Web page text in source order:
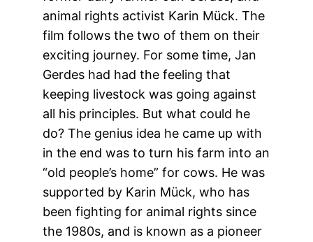
animal rights activist Karin Mück. The
film follows the two of them on their
exciting journey. For some time, Jan
Gerdes had had the feeling that
keeping livestock was going against
all his principles. But what could he
do? The genius idea he came up with
in the end was to turn his farm into an
“old people’s home” for cows. He was
supported by Karin Mück, who has
been fighting for animal rights since
the 1980s, and is known as a pioneer